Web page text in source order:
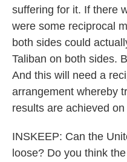
suffering for it. If there
were some reciprocal
both sides could
Taliban on both sides.
And this will need a
arrangement whereby
results are achieved
INSKEEP: Can the
loose? Do you think